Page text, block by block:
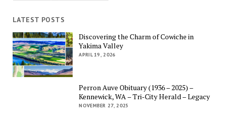
LATEST POSTS
Discovering the Charm of Cowiche in
Yakima Valley
APRIL 19, 2026
Perron Auve Obituary (1936 – 2025) –
Kennewick, WA – Tri-City Herald – Legacy
NOVEMBER 27, 2025